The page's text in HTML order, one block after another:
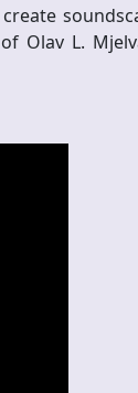
Olav L.